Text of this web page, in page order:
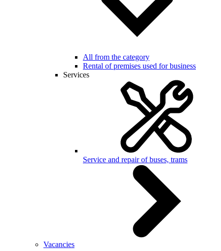
All from the category
Rental of premises used for business
Services
Service and repair of buses, trams
Vacancies